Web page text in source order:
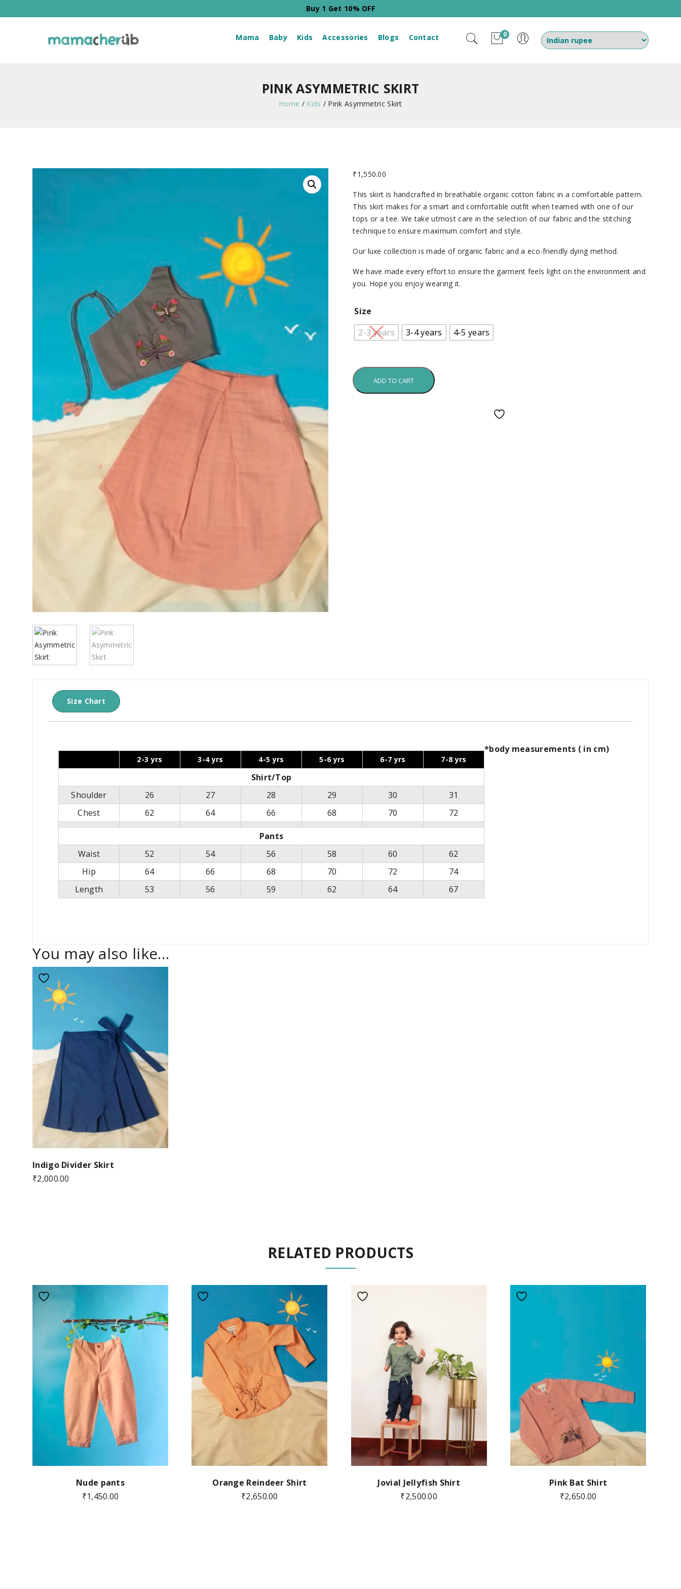
Buy 2 Get 20% OFF
Mama Baby Kids Accessories Blogs Contact 0
PINK ASYMMETRIC SKIRT
Home / Kids / Pink Asymmetric Skirt
₹1,550.00
This skirt is handcrafted in breathable organic cotton fabric in a comfortable pattern.
This skirt makes for a smart and comfortable outfit when teamed with one of our
tops or a tee. We take utmost care in the selection of our fabric and the stitching
technique to ensure maximum comfort and style.
Our luxe collection is made of organic fabric and a eco-friendly dying method.
We have made every effort to ensure the garment feels light on the environment and
you. Hope you enjoy wearing it.
Size
2-3 years
3-4 years 4-5 years
ADD TO CART
Size Chart
*body measurements ( in cm)
2-3 yrs 3-4 yrs 4-5 yrs 5-6 yrs 6-7 yrs 7-8 yrs
Shirt/Top
Shoulder
26 27 28 29 30
31
Chest
62 64 66 68 70 72
Pants
Waist
52 54 56 58 60
62
Hip
64 66 68 70 72
74
Length
53 56 59 62 64 67
You may also like…
Indigo Divider Skirt
₹2,000.00
RELATED PRODUCTS
Nude pants
₹1,450.00
Orange Reindeer Shirt
₹2,650.00
Jovial Jellyfish Shirt
₹2,500.00
Pink Bat Shirt
₹2,650.00